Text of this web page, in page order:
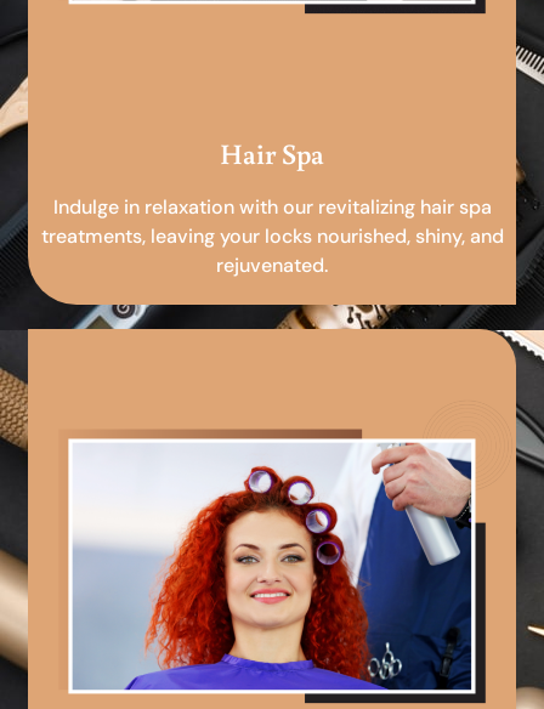
Hair Spa
Indulge in relaxation with our revitalizing hair spa
treatments, leaving your locks nourished, shiny, and
rejuvenated.